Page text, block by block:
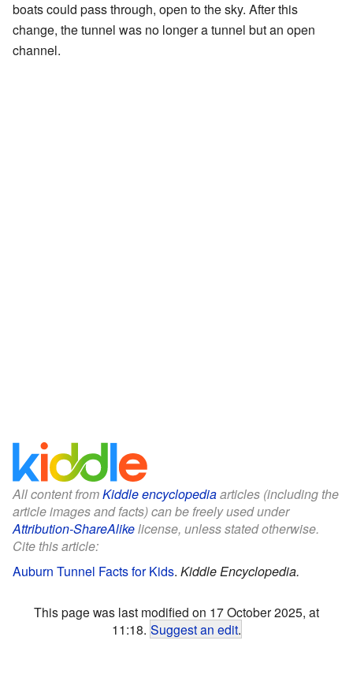
boats could pass through, open to the sky. After this
change, the tunnel was no longer a tunnel but an open
channel.
All content fromKiddle encyclopediaarticles (including the
article images and facts) can be freely used under
Attribution-ShareAlikelicense, unless stated otherwise.
Cite this article:
Auburn Tunnel Facts for Kids. Kiddle Encyclopedia.
This page was last modified on 17 October 2025, at
11:18. Suggest an edit.